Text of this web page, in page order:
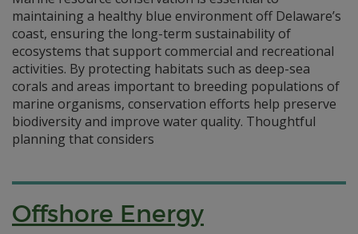
maintaining a healthy blue environment off Delaware’s
coast, ensuring the long-term sustainability of
ecosystems that support commercial and recreational
activities. By protecting habitats such as deep-sea
corals and areas important to breeding populations of
marine organisms, conservation efforts help preserve
biodiversity and improve water quality. Thoughtful
planning that considers
Offshore Energy